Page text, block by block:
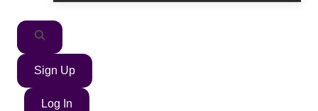
Sign Up
Log In